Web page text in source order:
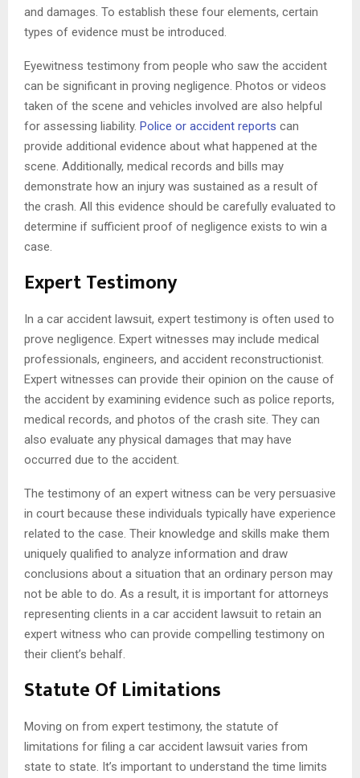
and damages. To establish these four elements, certain
types of evidence must be introduced.
Eyewitness testimony from people who saw the accident
can be significant in proving negligence. Photos or videos
taken of the scene and vehicles involved are also helpful
for assessing liability. Police or accident reports can
provide additional evidence about what happened at the
scene. Additionally, medical records and bills may
demonstrate how an injury was sustained as a result of
the crash. All this evidence should be carefully evaluated to
determine if sufficient proof of negligence exists to win a
case.
Expert Testimony
In a car accident lawsuit, expert testimony is often used to
prove negligence. Expert witnesses may include medical
professionals, engineers, and accident reconstructionist.
Expert witnesses can provide their opinion on the cause of
the accident by examining evidence such as police reports,
medical records, and photos of the crash site. They can
also evaluate any physical damages that may have
occurred due to the accident.
The testimony of an expert witness can be very persuasive
in court because these individuals typically have experience
related to the case. Their knowledge and skills make them
uniquely qualified to analyze information and draw
conclusions about a situation that an ordinary person may
not be able to do. As a result, it is important for attorneys
representing clients in a car accident lawsuit to retain an
expert witness who can provide compelling testimony on
their client’s behalf.
Statute Of Limitations
Moving on from expert testimony, the statute of
limitations for filing a car accident lawsuit varies from
state to state. It’s important to understand the time limits